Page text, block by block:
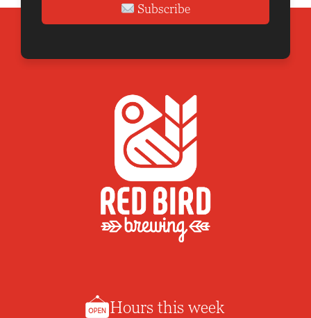
Subscribe
Hours this week